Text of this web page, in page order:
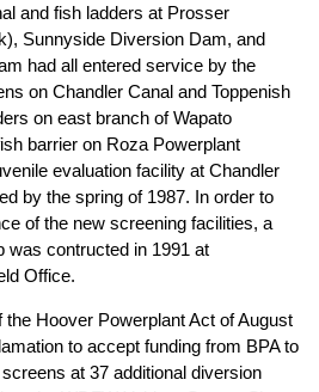
and fish ladders at Prosser
Sunnyside Diversion Dam, and
had all entered service by the
on Chandler Canal and Toppenish
on east branch of Wapato
barrier on Roza Powerplant
evaluation facility at Chandler
by the spring of 1987. In order to
of the new screening facilities, a
was contructed in 1991 at
Office.
the Hoover Powerplant Act of August
to accept funding from BPA to
at 37 additional diversion